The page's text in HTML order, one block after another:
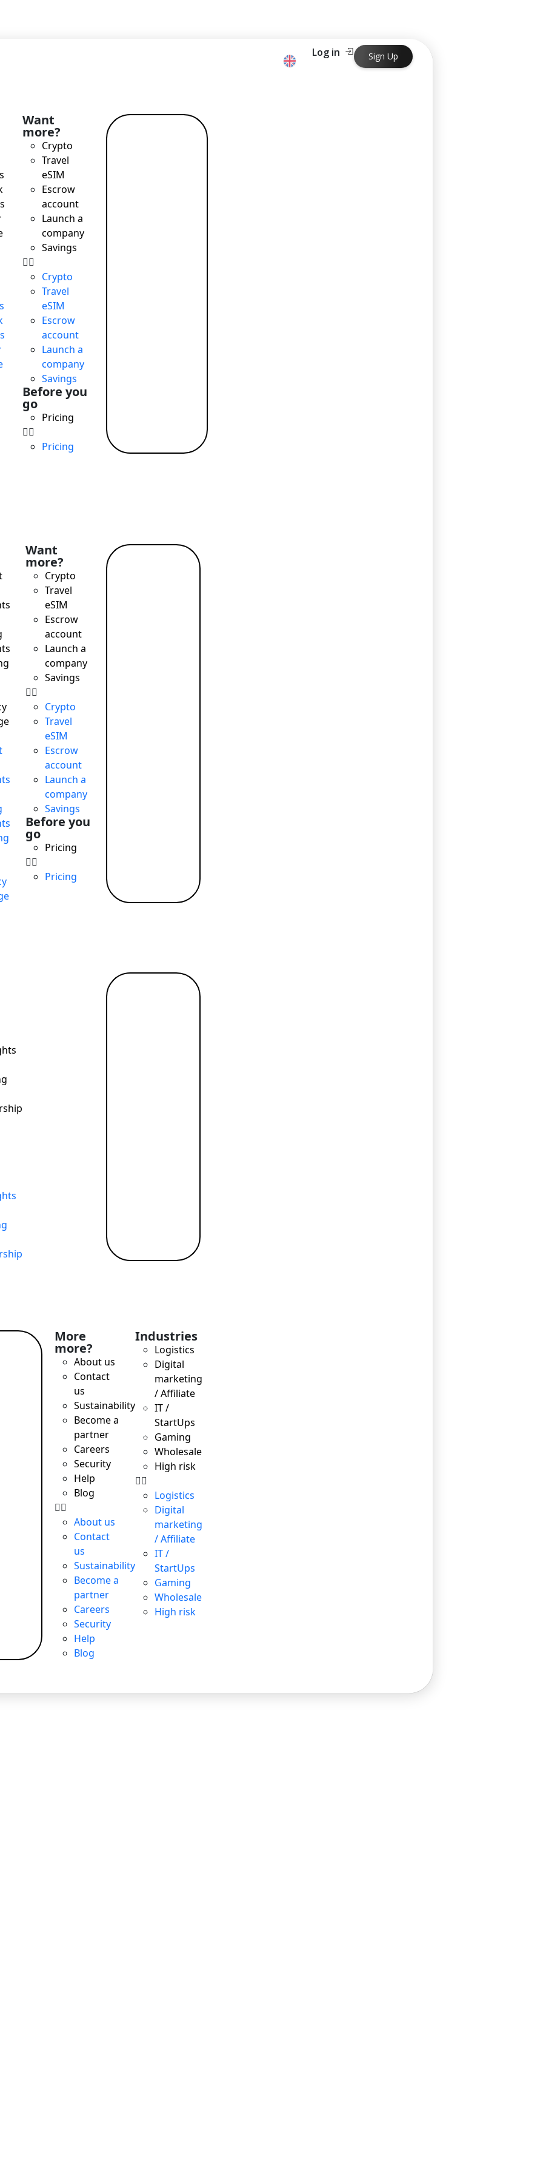
Want
more?
Crypto
Travel
eSIM
Escrow
account
Launch a
company
Savings
Crypto
Travel
eSIM
Escrow
account
Launch a
company
Savings
Before you
go
Pricing
Pricing
Want
more?
Crypto
Travel
eSIM
Escrow
account
Launch a
company
Savings
Crypto
Travel
eSIM
Escrow
account
Launch a
company
Savings
Before you
go
Pricing
Pricing
More
more?
About us
Contact
us
Sustainability
Become a
partner
Careers
Security
Help
Blog
About us
Contact
us
Sustainability
Become a
partner
Careers
Security
Help
Blog
Industries
Logistics
Digital
marketing
/ Affiliate
IT /
StartUps
Gaming
Wholesale
High risk
Logistics
Digital
marketing
/ Affiliate
IT /
StartUps
Gaming
Wholesale
High risk
Log in Sign Up